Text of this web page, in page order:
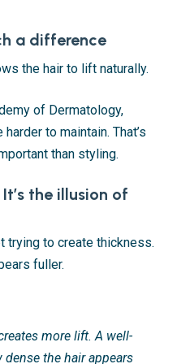
a difference
the hair to lift naturally.
of Dermatology,
to maintain. That’s
than styling.
the illusion of
trying to create thickness.
fuller.
more lift. A well-
the hair appears